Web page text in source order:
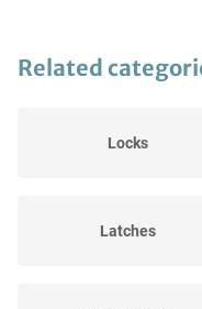
Related
Locks
Latches